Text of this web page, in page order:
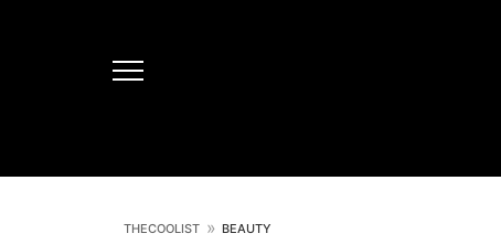
THECOOLIST BEAUTY